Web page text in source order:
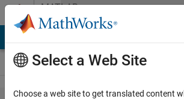
Skip to contentMATLAB
Answers
Select a Web Site
Choose a web site to get translated content